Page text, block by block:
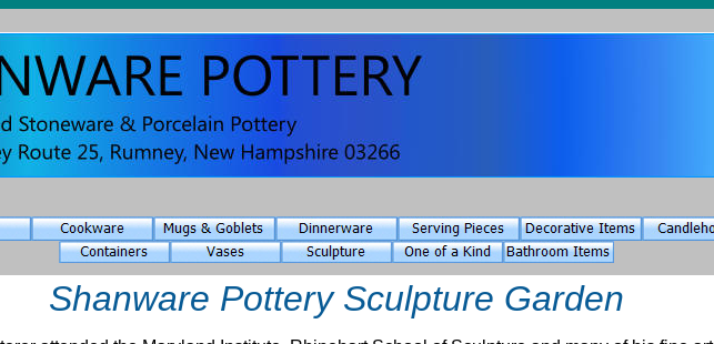
Shanware Pottery Sculpture Garden